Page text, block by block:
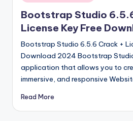
r
si
o
n
in
Bootstrap Studio
License Key Free
Bootstrap Studio 6.5.6 Crack +
Download 2024 Bootstrap
application that allows you to
immersive, and responsive
Read More